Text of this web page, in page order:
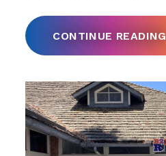
CONTINUE READING